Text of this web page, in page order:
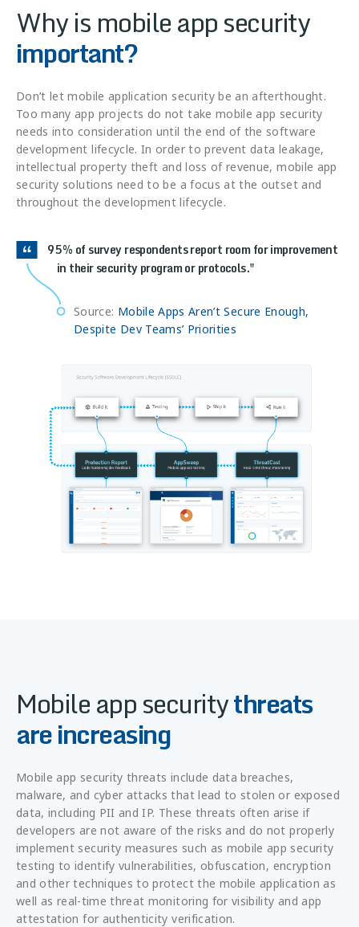
Why is mobile app security
important?
Don’t let mobile application security be an afterthought.
Too many app projects do not take mobile app security
needs into consideration until the end of the software
development lifecycle. In order to prevent data leakage,
intellectual property theft and loss of revenue, mobile app
security solutions need to be a focus at the outset and
throughout the development lifecycle.
95% of survey respondents report room for improvement
in their security program or protocols.
Source: Mobile Apps Aren’t Secure Enough,
Despite Dev Teams’ Priorities
Mobile app securitythreats
are increasing
Mobile app security threats include data breaches,
malware, and cyber attacks that lead to stolen or exposed
data, including PII and IP. These threats often arise if
developers are not aware of the risks and do not properly
implement security measures such as mobile app security
testing to identify vulnerabilities, obfuscation, encryption
and other techniques to protect the mobile application as
well as real-time threat monitoring for visibility and app
attestation for authenticity verification.